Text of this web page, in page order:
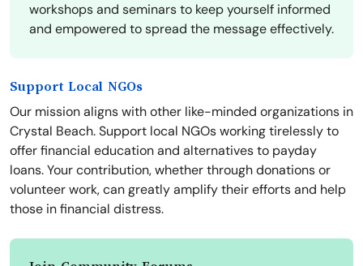
workshops and seminars to keep yourself informed
and empowered to spread the message effectively.
Support Local NGOs
Our mission aligns with other like-minded organizations in
Crystal Beach. Support local NGOs working tirelessly to
offer financial education and alternatives to payday
loans. Your contribution, whether through donations or
volunteer work, can greatly amplify their efforts and help
those in financial distress.